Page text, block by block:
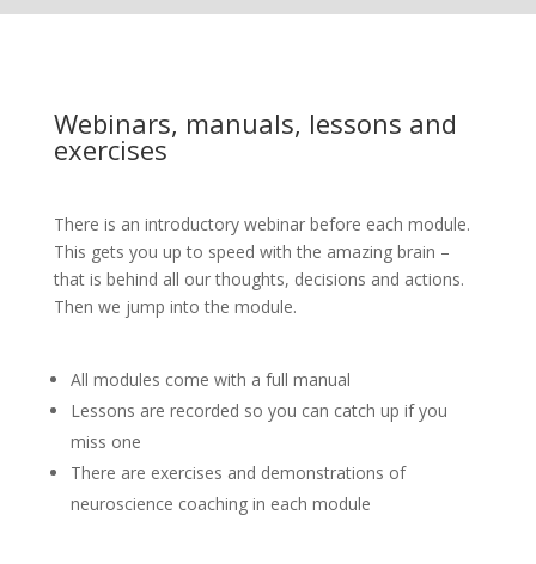
Webinars, manuals, lessons and
exercises
There is an introductory webinar before each module.
This gets you up to speed with the amazing brain –
that is behind all our thoughts, decisions and actions.
Then we jump into the module.
All modules come with a full manual
Lessons are recorded so you can catch up if you
miss one
There are exercises and demonstrations of
neuroscience coaching in each module